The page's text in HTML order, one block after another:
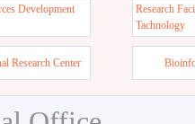
Development
Research
Tachnology
Research Center